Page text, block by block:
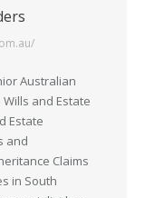
Australian
and Estate
Estate
and
Claims
in South